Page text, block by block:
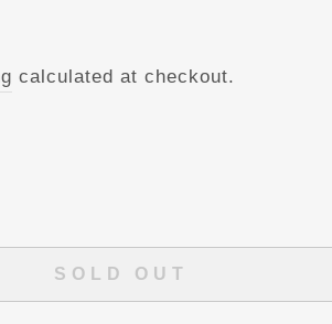
calculated at checkout.
SOLD OUT